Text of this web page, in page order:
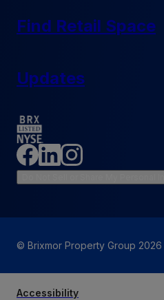
Find Retail Space
Updates
© Brixmor Property Group 2026
Accessibility